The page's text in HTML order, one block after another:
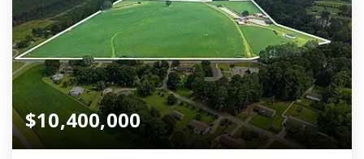
$10,400,000